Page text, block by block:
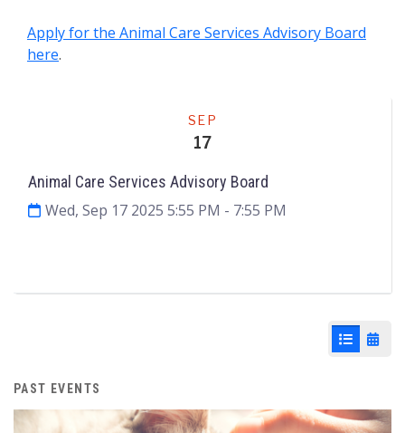
Apply for the Animal Care Services Advisory Board
here.
SEP
17
Animal Care Services Advisory Board
Wed, Sep 17 2025 5:55 PM - 7:55 PM
Agenda & Files
List View
PAST EVENTS